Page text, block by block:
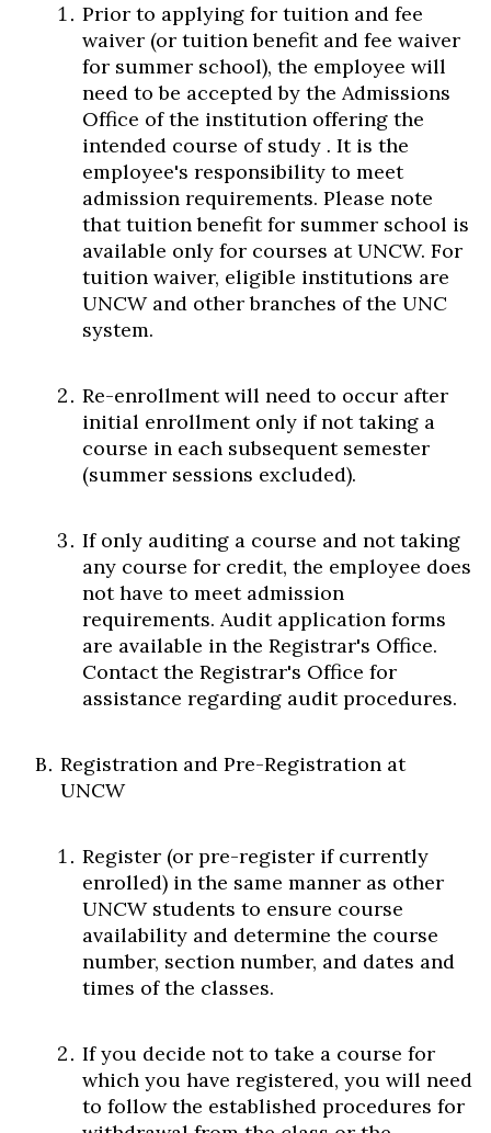
Prior to applying for tuition and fee
waiver (or tuition benefit and fee waiver
for summer school), the employee will
need to be accepted by the Admissions
Office of the institution offering the
intended course of study . It is the
employee's responsibility to meet
admission requirements. Please note
that tuition benefit for summer school is
available only for courses at UNCW. For
tuition waiver, eligible institutions are
UNCW and other branches of the UNC
system.
Re-enrollment will need to occur after
initial enrollment only if not taking a
course in each subsequent semester
(summer sessions excluded).
If only auditing a course and not taking
any course for credit, the employee does
not have to meet admission
requirements. Audit application forms
are available in the Registrar's Office.
Contact the Registrar's Office for
assistance regarding audit procedures.
Registration and Pre-Registration at
UNCW
Register (or pre-register if currently
enrolled) in the same manner as other
UNCW students to ensure course
availability and determine the course
number, section number, and dates and
times of the classes.
If you decide not to take a course for
which you have registered, you will need
to follow the established procedures for